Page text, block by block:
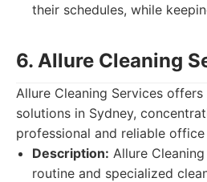
their schedules, while
6. Allure Cleaning
Allure Cleaning Services
solutions in Sydney,
professional and reliable
Description: Allure
routine and specialized